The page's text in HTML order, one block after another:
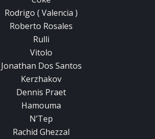
Rodrigo ( Valencia )
Roberto Rosales
Rulli
Vitolo
Jonathan Dos Santos
Kerzhakov
Dennis Praet
Hamouma
N’Tep
Rachid Ghezzal